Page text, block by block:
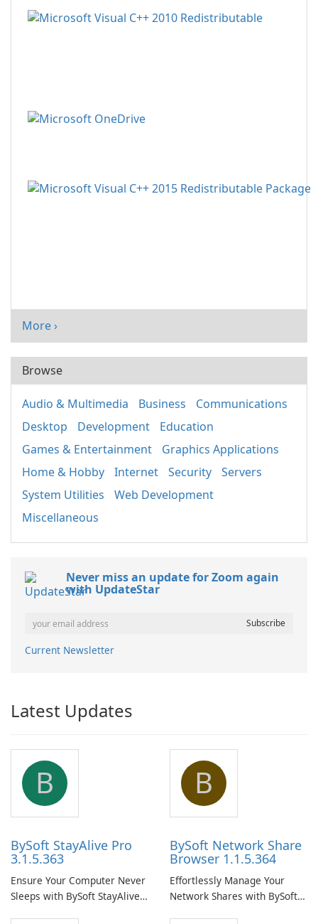
More ›
Browse
Audio & Multimedia Business
Communications
Desktop
Development
Education
Games & Entertainment
Graphics Applications
Home & Hobby
Internet Security
Servers
System Utilities
Web Development
Miscellaneous
Never miss an update for Zoom again
with UpdateStar
Current Newsletter
Latest Updates
B
BySoft StayAlive Pro
3.1.5.363
Ensure Your Computer Never
Sleeps with BySoft StayAlive
B
BySoft Network Share
Browser 1.1.5.364
Effortlessly Manage Your
Network Shares with BySoft